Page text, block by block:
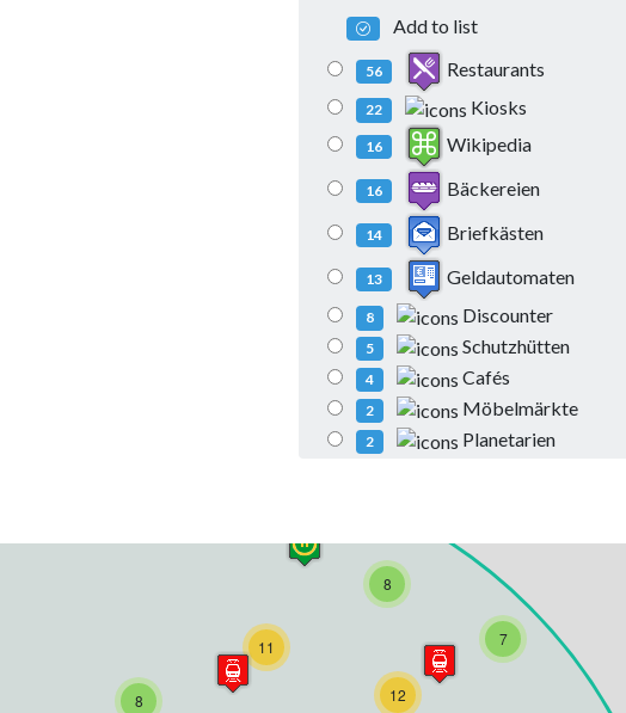
Add to list
56 Restaurants
22 Kiosks
16 Wikipedia
16 Bäckereien
14 Briefkästen
13 Geldautomaten
8 Discounter
5 Schutzhütten
4 Cafés
2 Möbelmärkte
2 Planetarien
8
7
11
12
8